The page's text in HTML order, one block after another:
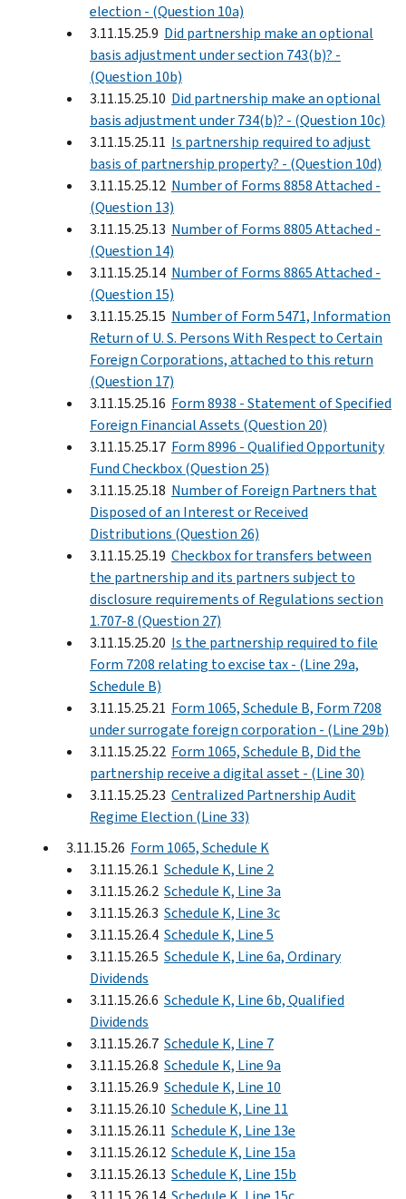
election - (Question 10a)
3.11.15.25.9 Did partnership make an optional
basis adjustment under section 743(b)? -
(Question 10b)
3.11.15.25.10 Did partnership make an optional
basis adjustment under 734(b)? - (Question 10c)
3.11.15.25.11 Is partnership required to adjust
basis of partnership property? - (Question 10d)
3.11.15.25.12 Number of Forms 8858 Attached -
(Question 13)
3.11.15.25.13 Number of Forms 8805 Attached -
(Question 14)
3.11.15.25.14 Number of Forms 8865 Attached -
(Question 15)
3.11.15.25.15 Number of Form 5471, Information
Return of U. S. Persons With Respect to Certain
Foreign Corporations, attached to this return
(Question 17)
3.11.15.25.16 Form 8938 - Statement of Specified
Foreign Financial Assets (Question 20)
3.11.15.25.17 Form 8996 - Qualified Opportunity
Fund Checkbox (Question 25)
3.11.15.25.18 Number of Foreign Partners that
Disposed of an Interest or Received
Distributions (Question 26)
3.11.15.25.19 Checkbox for transfers between
the partnership and its partners subject to
disclosure requirements of Regulations section
1.707-8 (Question 27)
3.11.15.25.20 Is the partnership required to file
Form 7208 relating to excise tax - (Line 29a,
Schedule B)
3.11.15.25.21 Form 1065, Schedule B, Form 7208
under surrogate foreign corporation - (Line 29b)
3.11.15.25.22 Form 1065, Schedule B, Did the
partnership receive a digital asset - (Line 30)
3.11.15.25.23 Centralized Partnership Audit
Regime Election (Line 33)
3.11.15.26 Form 1065, Schedule K
3.11.15.26.1 Schedule K, Line 2
3.11.15.26.2 Schedule K, Line 3a
3.11.15.26.3 Schedule K, Line 3c
3.11.15.26.4 Schedule K, Line 5
3.11.15.26.5 Schedule K, Line 6a, Ordinary
Dividends
3.11.15.26.6 Schedule K, Line 6b, Qualified
Dividends
3.11.15.26.7 Schedule K, Line 7
3.11.15.26.8 Schedule K, Line 9a
3.11.15.26.9 Schedule K, Line 10
3.11.15.26.10 Schedule K, Line 11
3.11.15.26.11 Schedule K, Line 13e
3.11.15.26.12 Schedule K, Line 15a
3.11.15.26.13 Schedule K, Line 15b